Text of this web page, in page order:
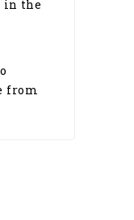
in the
from